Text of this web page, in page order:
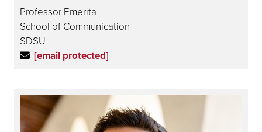
Professor Emerita
School of Communication
SDSU
[email protected]